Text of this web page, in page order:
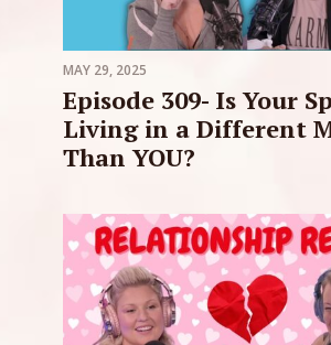
MAY 29, 2025
Episode 309- Is Your
Living in a Different
Than YOU?